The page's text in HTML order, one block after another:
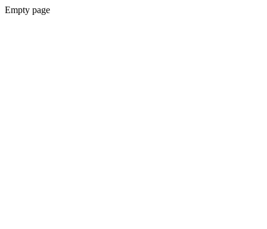
Empty page